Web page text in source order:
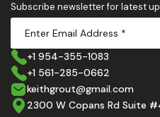
Subscribe newsletter for latest
+1 954-355-1083
+1 561-285-0662
keithgrout@gmail.com
2300 W Copans Rd Suite